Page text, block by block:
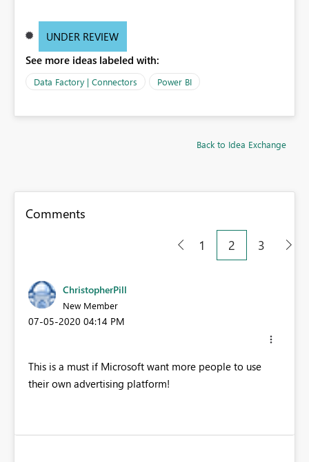
UNDER REVIEW
See more ideas labeled with:
Data Factory | Connectors Power BI
Back to Idea Exchange
Comments
1
2 3
ChristopherPill
New Member
‎07-05-2020 04:14 PM
This is a must if Microsoft want more people to use
their own advertising platform!